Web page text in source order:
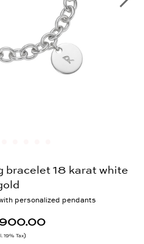
bracelet 18 karat white
personalized pendants
19% Tax